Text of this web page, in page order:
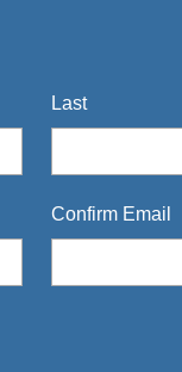
Last
Confirm Email